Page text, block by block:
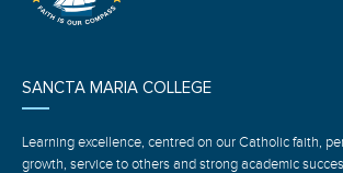
SANCTA MARIA COLLEGE
Learning excellence, centred on our Catholic faith,
growth, service to others and strong academic